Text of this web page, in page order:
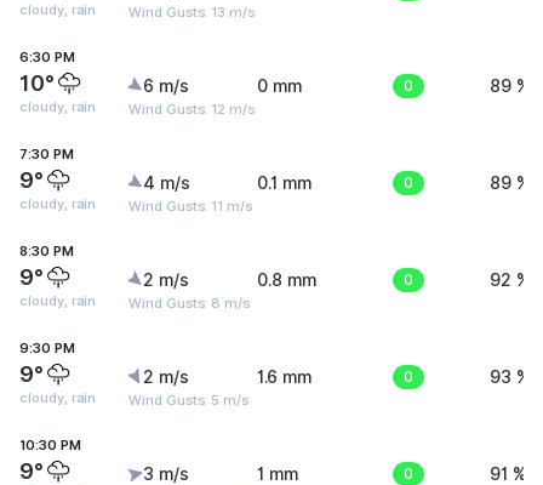
cloudy, rain Wind Gusts: 13 m/s
6:30 PM
10°
cloudy, rain
6 m/s
Wind Gusts: 12 m/s
0 mm 0 89 %
7:30 PM
9°
cloudy, rain
4 m/s
Wind Gusts: 11 m/s
0.1 mm 0 89 %
8:30 PM
9°
cloudy, rain
2 m/s
Wind Gusts: 8 m/s
0.8 mm 0 92 %
9:30 PM
9°
cloudy, rain
2 m/s
Wind Gusts: 5 m/s
1.6 mm 0 93 %
10:30 PM
9° 3 m/s 1 mm 0 91 %